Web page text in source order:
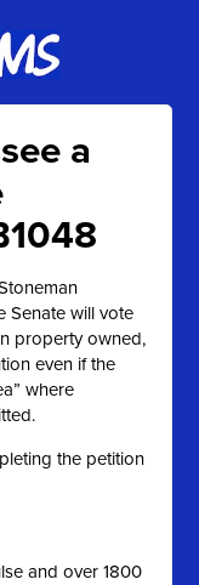
a
Senate will vote
property owned,
even if the
where
the petition
and over 1800